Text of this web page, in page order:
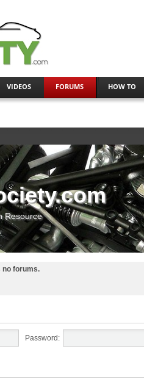
VIDEOS FORUMS HOW TO
Resource
no forums.
Password: